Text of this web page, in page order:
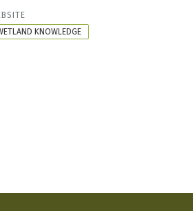
KNOWLEDGE